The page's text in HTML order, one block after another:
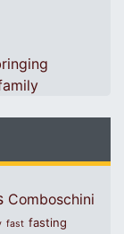
Comboschini
fast fasting